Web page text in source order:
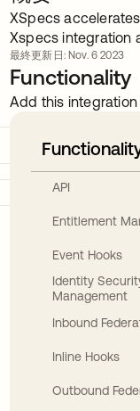
XSpecs
Xspecs integration
最終更新日: Nov. 6 2023
Functionality
Add this
API
Entitlement
Event Hooks
Identity
Management
Inbound
Inline Hooks
Outbound